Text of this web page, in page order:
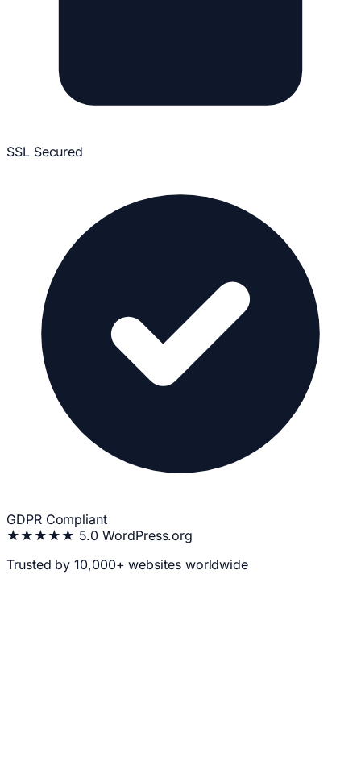
SSL Secured
GDPR Compliant
★★★★★ 5.0 WordPress.org
Trusted by 10,000+ websites worldwide